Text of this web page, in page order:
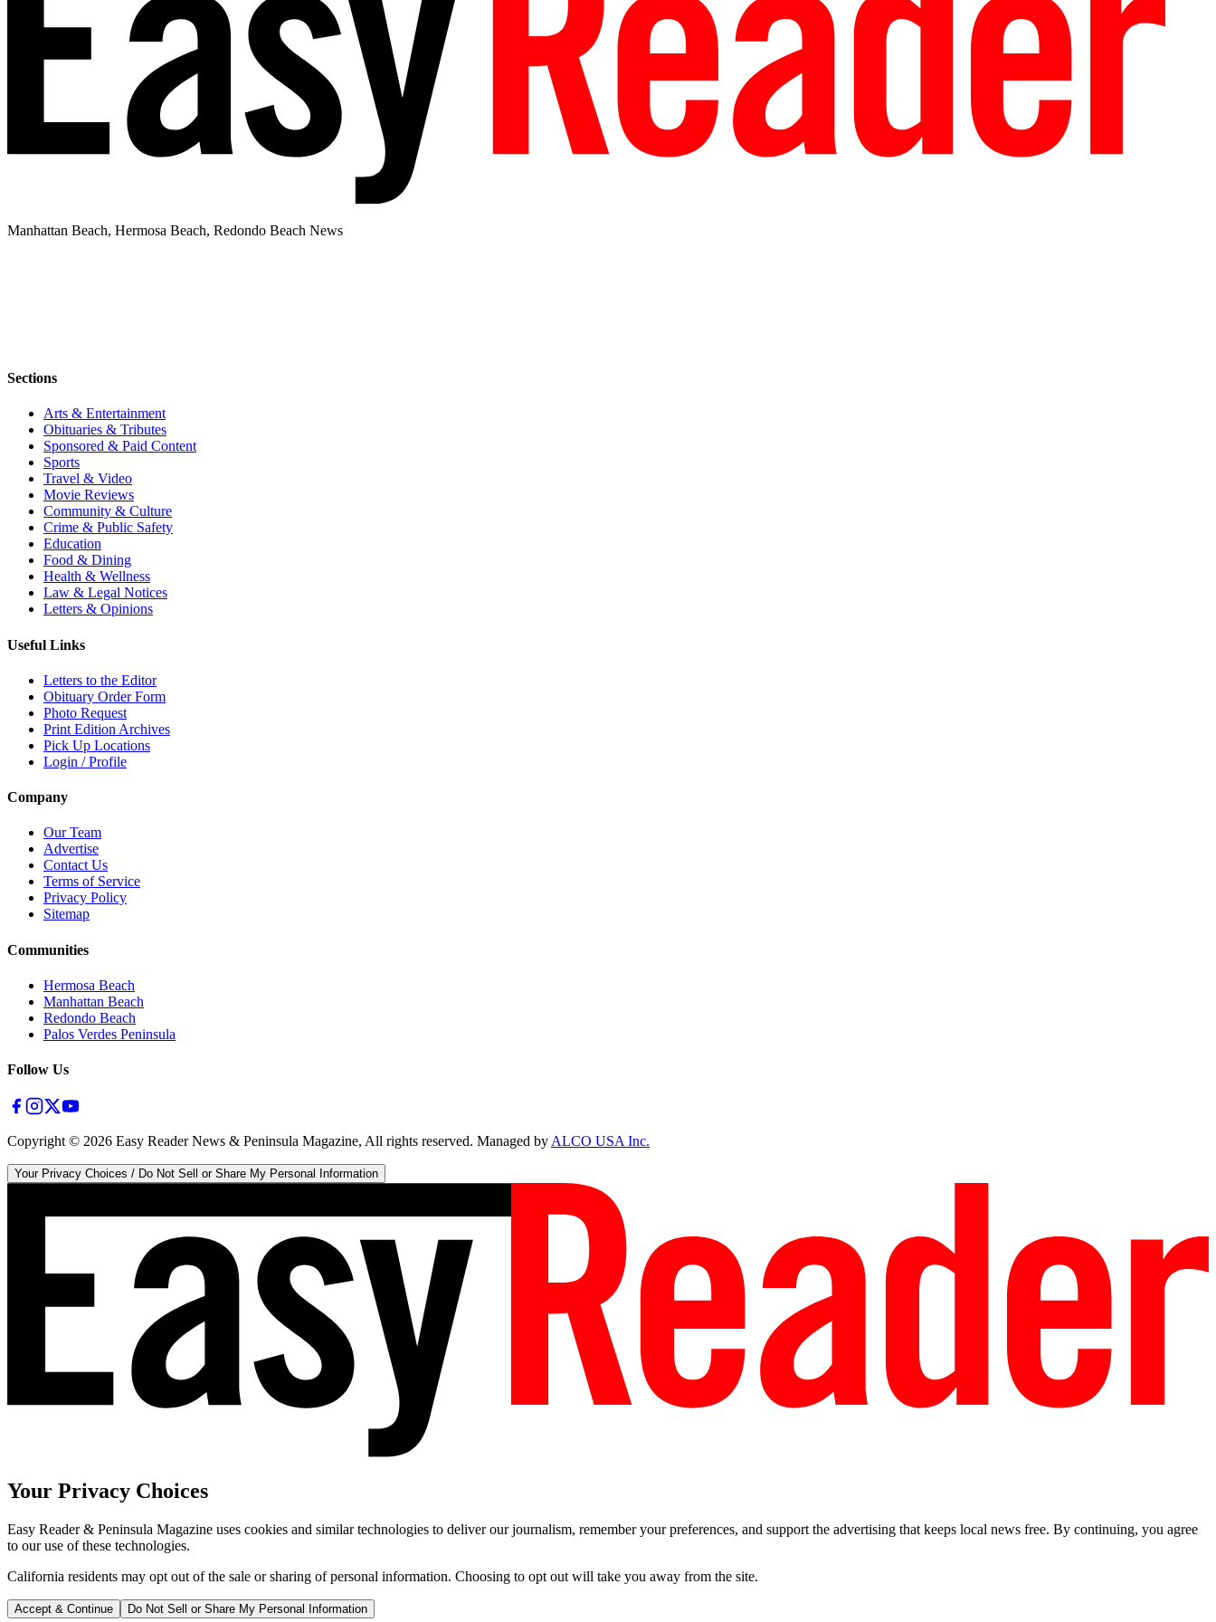
Manhattan Beach, Hermosa Beach, Redondo Beach News
Sections
Arts & Entertainment
Obituaries & Tributes
Sponsored & Paid Content
Sports
Travel & Video
Movie Reviews
Community & Culture
Crime & Public Safety
Education
Food & Dining
Health & Wellness
Law & Legal Notices
Letters & Opinions
Useful Links
Letters to the Editor
Obituary Order Form
Photo Request
Print Edition Archives
Pick Up Locations
Login / Profile
Company
Our Team
Advertise
Contact Us
Terms of Service
Privacy Policy
Sitemap
Communities
Hermosa Beach
Manhattan Beach
Redondo Beach
Palos Verdes Peninsula
Follow Us
Copyright © 2026 Easy Reader News & Peninsula Magazine, All rights reserved. Managed byALCO USA Inc.
Your Privacy Choices / Do Not Sell or Share My Personal Information
Your Privacy Choices
Easy Reader & Peninsula Magazine uses cookies and similar technologies to deliver our journalism, remember your preferences, and support the advertising that keeps local news free. By continuing, you agree
to our use of these technologies.
California residents may opt out of the sale or sharing of personal information. Choosing to opt out will take you away from the site.
Accept & Continue Do Not Sell or Share My Personal Information